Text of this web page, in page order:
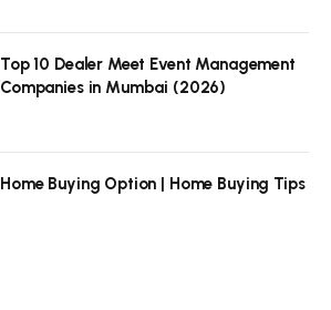
Top 10 Dealer Meet Event Management
Companies in Mumbai (2026)
Home Buying Option | Home Buying Tips